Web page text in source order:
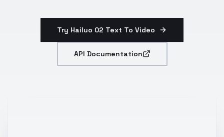
Try Hailuo 02 Text To Video
API Documentation